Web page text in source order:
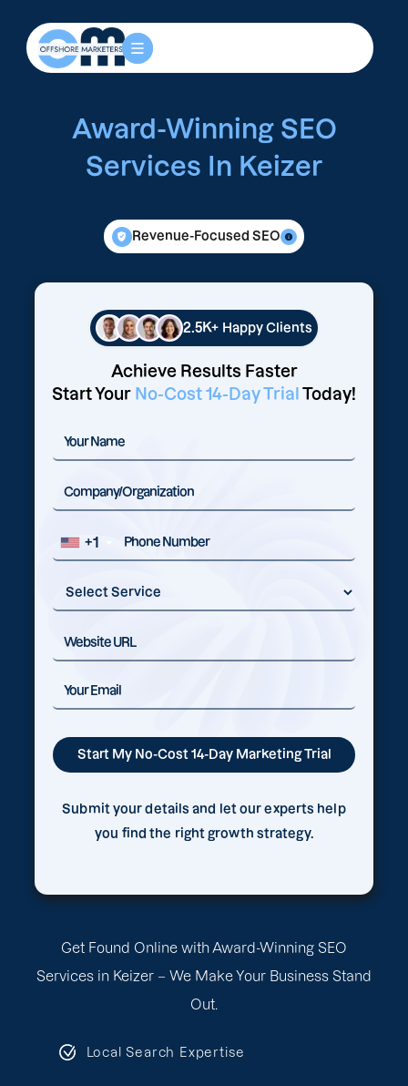
Get Found Online with Award-Winning SEO
Services in Keizer – We Make Your Business Stand
Out.
Local Search Expertise
Award-Winning SEO
Services In Keizer
Revenue-Focused SEO
2.5K+ Happy Clients
Achieve Results Faster
Start Your No-Cost 14-Day Trial Today!
+1
Submit your details and let our experts help
you find the right growth strategy.